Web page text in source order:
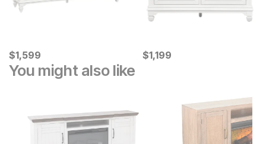
Current Price
$1599
$1,599 Current Price
$1199
$1,199
You might also like